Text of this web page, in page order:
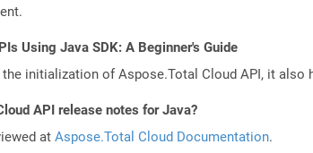
Using Java SDK: A Beginner's Guide
initialization of Aspose.Total Cloud API, it also
API release notes for Java?
at Aspose.Total Cloud Documentation.